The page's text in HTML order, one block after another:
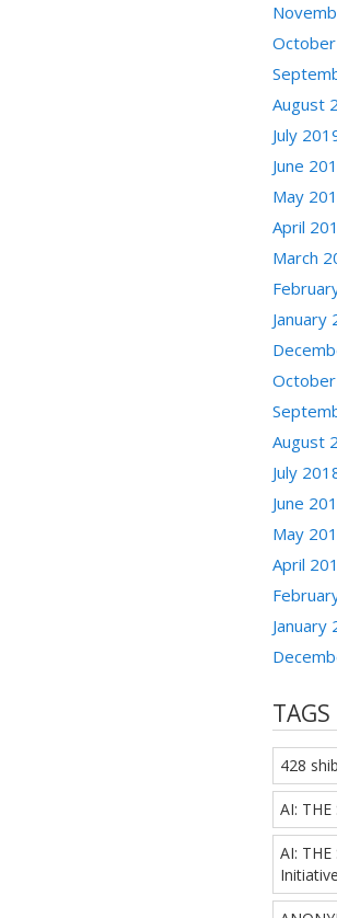
August
July
June
May
April
March
January
August
July
June
May
April
January
TAGS
428
AI:
AI:
Initiative